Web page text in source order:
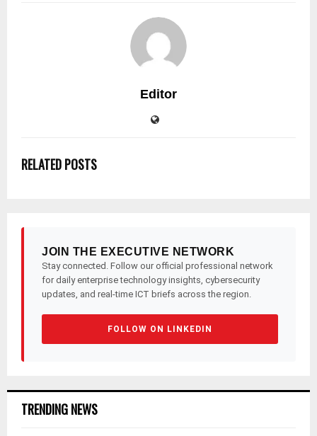
Editor
RELATED POSTS
JOIN THE EXECUTIVE NETWORK
Stay connected. Follow our official professional network
for daily enterprise technology insights, cybersecurity
updates, and real-time ICT briefs across the region.
FOLLOW ON LINKEDIN
TRENDING NEWS